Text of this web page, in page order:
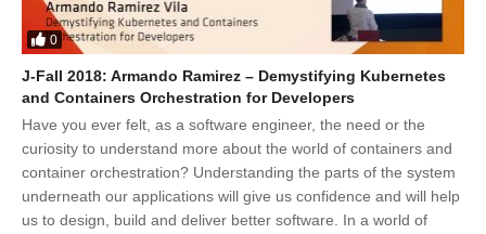
0
J-Fall 2018: Armando Ramirez – Demystifying Kubernetes
and Containers Orchestration for Developers
Have you ever felt, as a software engineer, the need or the
curiosity to understand more about the world of containers and
container orchestration? Understanding the parts of the system
underneath our applications will give us confidence and will help
us to design, build and deliver better software. In a world of